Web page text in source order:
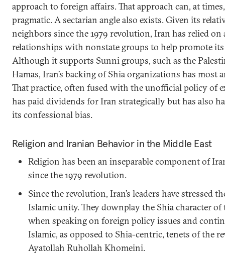
approach to foreign affairs. That approach can, at
pragmatic. A sectarian angle also exists. Given its
neighbors since the 1979 revolution, Iran has relied
relationships with nonstate groups to help promote
Although it supports Sunni groups, such as the
Hamas, Iran’s backing of Shia organizations has most
That practice, often fused with the unofficial policy of
has paid dividends for Iran strategically but has also
its confessional bias.
Religion and Iranian Behavior in the Middle East
Religion has been an inseparable component of
since the 1979 revolution.
Since the revolution, Iran’s leaders have stressed
Islamic unity. They downplay the Shia character of
when speaking on foreign policy issues and
Islamic, as opposed to Shia-centric, tenets of the
Ayatollah Ruhollah Khomeini.